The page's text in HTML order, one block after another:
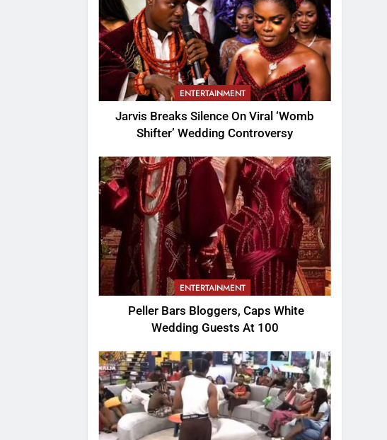
ENTERTAINMENT
Jarvis Breaks Silence On Viral ‘Womb
Shifter’ Wedding Controversy
ENTERTAINMENT
Peller Bars Bloggers, Caps White
Wedding Guests At 100